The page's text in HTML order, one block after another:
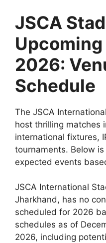
JSCA
2026:
Schedule
The JSCA
host thrilling matches
international fixtures,
tournaments. Below
expected events
JSCA International
Jharkhand, has no
scheduled for 2026
schedules as of
2026, including